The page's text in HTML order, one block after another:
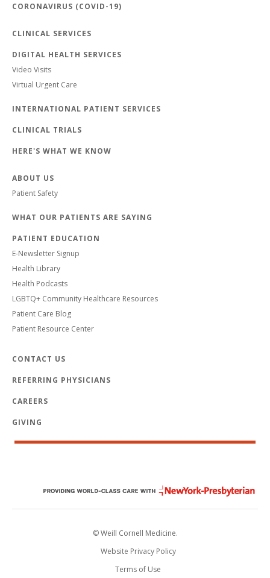
CORONAVIRUS (COVID-19)
CLINICAL SERVICES
DIGITAL HEALTH SERVICES
Video Visits
Virtual Urgent Care
INTERNATIONAL PATIENT SERVICES
CLINICAL TRIALS
HERE'S WHAT WE KNOW
ABOUT US
Patient Safety
WHAT OUR PATIENTS ARE SAYING
PATIENT EDUCATION
E-Newsletter Signup
Health Library
Health Podcasts
LGBTQ+ Community Healthcare Resources
Patient Care Blog
Patient Resource Center
CONTACT US
REFERRING PHYSICIANS
CAREERS
GIVING
© Weill Cornell Medicine.
Website Privacy Policy
Terms of Use